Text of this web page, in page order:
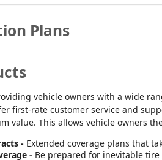
Plans
vehicle owners with a wide
first-rate customer service and
value. This allows vehicle owners
- Extended coverage plans that
- Be prepared for inevitable